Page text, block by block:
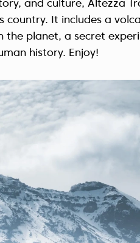
and culture, Altezza
country. It includes a
the planet, a secret
history. Enjoy!